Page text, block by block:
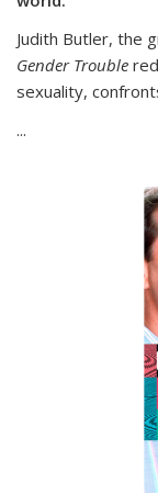
Judith Butler, the
Gender Trouble
sexuality,
...